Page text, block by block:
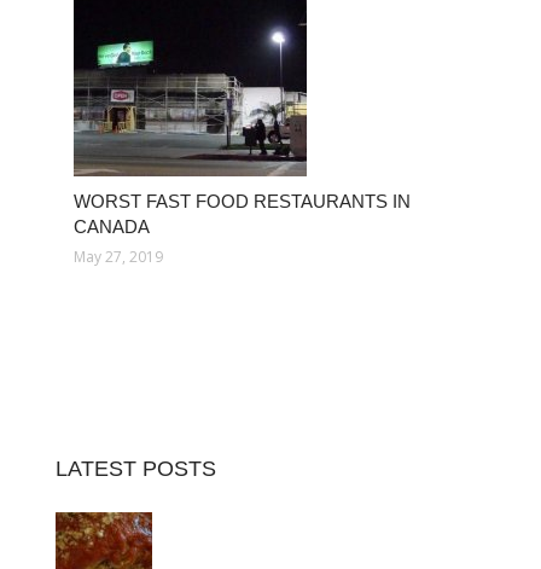
WORST FAST FOOD RESTAURANTS IN
CANADA
May 27, 2019
LATEST POSTS